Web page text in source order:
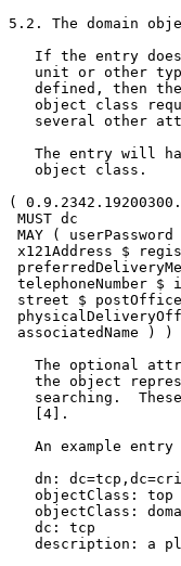
5.2. The domain
If the entry
unit or other
defined, then
object class
several other
The entry will
   object class.
(
MUST dc
MAY (
x121Address $
telephoneNumber $
street $
associatedName ) )
The optional
the object
searching.
   [4].
An example entry
dn:
   objectClass: top
objectClass:
   dc: tcp
description: a